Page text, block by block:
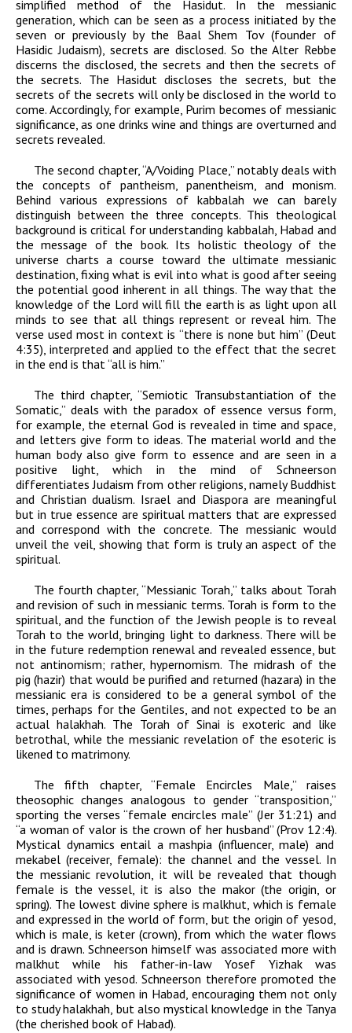
simplified method of the Hasidut. In the messianic
generation, which can be seen as a process initiated by the
seven or previously by the Baal Shem Tov (founder of
Hasidic Judaism), secrets are disclosed. So the Alter Rebbe
discerns the disclosed, the secrets and then the secrets of
the secrets. The Hasidut discloses the secrets, but the
secrets of the secrets will only be disclosed in the world to
come. Accordingly, for example, Purim becomes of messianic
significance, as one drinks wine and things are overturned and
secrets revealed.
The second chapter, “A/Voiding Place,” notably deals with
the concepts of pantheism, panentheism, and monism.
Behind various expressions of kabbalah we can barely
distinguish between the three concepts. This theological
background is critical for understanding kabbalah, Habad and
the message of the book. Its holistic theology of the
universe charts a course toward the ultimate messianic
destination, fixing what is evil into what is good after seeing
the potential good inherent in all things. The way that the
knowledge of the Lord will fill the earth is as light upon all
minds to see that all things represent or reveal him. The
verse used most in context is “there is none but him” (Deut
4:35), interpreted and applied to the effect that the secret
in the end is that “all is him.”
The third chapter, “Semiotic Transubstantiation of the
Somatic,” deals with the paradox of essence versus form,
for example, the eternal God is revealed in time and space,
and letters give form to ideas. The material world and the
human body also give form to essence and are seen in a
positive light, which in the mind of Schneerson
differentiates Judaism from other religions, namely Buddhist
and Christian dualism. Israel and Diaspora are meaningful
but in true essence are spiritual matters that are expressed
and correspond with the concrete. The messianic would
unveil the veil, showing that form is truly an aspect of the
spiritual.
The fourth chapter, “Messianic Torah,” talks about Torah
and revision of such in messianic terms. Torah is form to the
spiritual, and the function of the Jewish people is to reveal
Torah to the world, bringing light to darkness. There will be
in the future redemption renewal and revealed essence, but
not antinomism; rather, hypernomism. The midrash of the
pig (hazir) that would be purified and returned (hazara) in the
messianic era is considered to be a general symbol of the
times, perhaps for the Gentiles, and not expected to be an
actual halakhah. The Torah of Sinai is exoteric and like
betrothal, while the messianic revelation of the esoteric is
likened to matrimony.
The fifth chapter, “Female Encircles Male,” raises
theosophic changes analogous to gender “transposition,”
sporting the verses “female encircles male” (Jer 31:21) and
“a woman of valor is the crown of her husband” (Prov 12:4).
Mystical dynamics entail a mashpia (influencer, male) and
mekabel (receiver, female): the channel and the vessel. In
the messianic revolution, it will be revealed that though
female is the vessel, it is also the makor(the origin, or
spring). The lowest divine sphere ismalkhut, which is female
and expressed in the world of form, but the origin of yesod,
which is male, is keter(crown), from which the water flows
and is drawn. Schneerson himself was associated more with
malkhut while his father-in-law Yosef Yizhak was
associated withyesod. Schneerson therefore promoted the
significance of women in Habad, encouraging them not only
to study halakhah, but also mystical knowledge in the Tanya
(the cherished book of Habad).